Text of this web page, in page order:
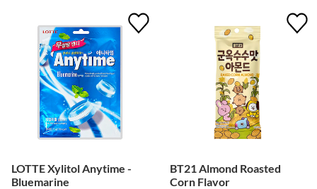
LOTTE Xylitol Anytime -
Bluemarine
BT21 Almond Roasted
Corn Flavor